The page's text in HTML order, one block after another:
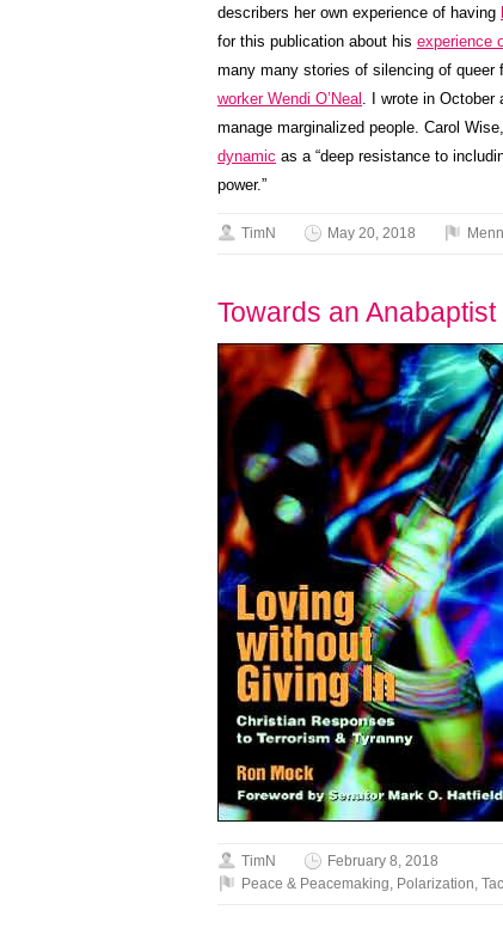
describers her own experience of having
for this publication about his experience
many many stories of silencing of
worker Wendi O’Neal . I wrote in October
manage marginalized people. Carol
dynamic as a “deep resistance to
power.”
TimN May 20, 2018
Towards an
TimN
February 8, 2018
Peace & Peacemaking, Polarization,